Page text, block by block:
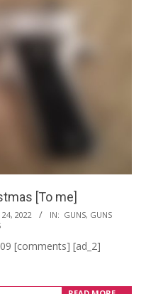
[To me]
24, 2022 IN: GUNS, GUNS
[comments] [ad_2]